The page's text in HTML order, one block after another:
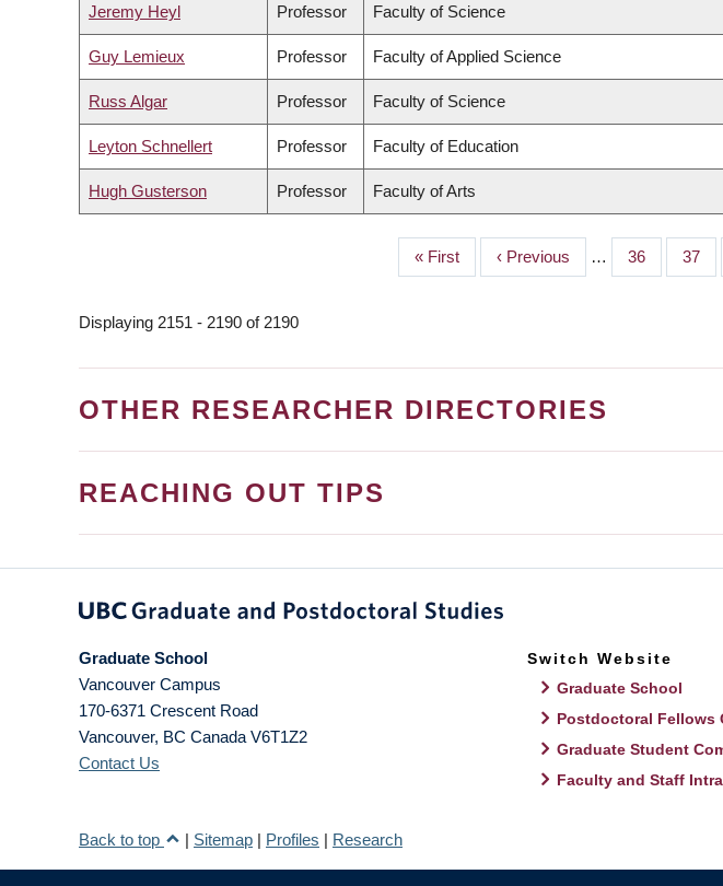
Jeremy Heyl Professor Faculty of Science
Guy Lemieux Professor Faculty of Applied Science
Russ Algar Professor Faculty of Science
Leyton Schnellert Professor Faculty of Education
Hugh Gusterson Professor Faculty of Arts
First
page
« First
Previous
page
‹ Previous … Page
36 Page
37
Displaying 2151 - 2190 of 2190
OTHER RESEARCHER DIRECTORIES
REACHING OUT TIPS
Graduate School
Vancouver Campus
170-6371 Crescent Road
Vancouver, BC Canada V6T1Z2
Contact Us
Switch Website
Graduate School
Postdoctoral Fellows
Graduate Student
Faculty and Staff
Back to top | Sitemap | Profiles | Research